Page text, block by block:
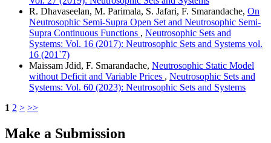
R. Dhavaseelan, M. Parimala, S. Jafari, F. Smarandache, On
Neutrosophic Semi-Supra Open Set and Neutrosophic Semi-
Supra Continuous Functions , Neutrosophic Sets and
Systems: Vol. 16 (2017): Neutrosophic Sets and Systems vol.
16 (201`7)
Maissam Jdid, F. Smarandache, Neutrosophic Static Model
without Deficit and Variable Prices , Neutrosophic Sets and
Systems: Vol. 60 (2023): Neutrosophic Sets and Systems
1 2 > >>
Make a Submission